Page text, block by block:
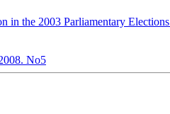
in the 2003 Parliamentary
No5